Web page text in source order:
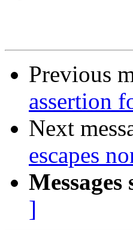
Previous
assertion
Next
escapes
]